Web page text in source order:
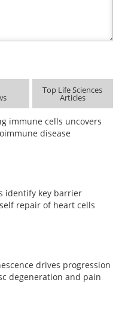
Top Life Sciences
Articles
immune cells uncovers
disease
identify key barrier
repair of heart cells
drives progression
degeneration and pain